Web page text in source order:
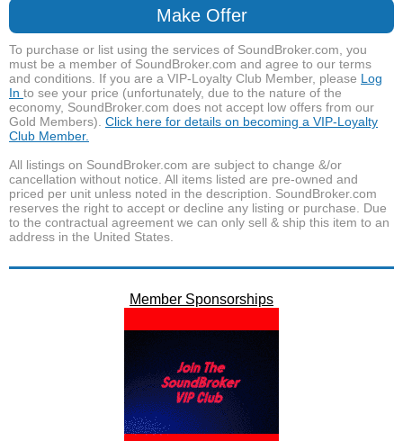
Make Offer
To purchase or list using the services of SoundBroker.com, you
must be a member of SoundBroker.com and agree to our terms
and conditions. If you are a VIP-Loyalty Club Member, please Log
In to see your price (unfortunately, due to the nature of the
economy, SoundBroker.com does not accept low offers from our
Gold Members). Click here for details on becoming a VIP-Loyalty
Club Member.
All listings on SoundBroker.com are subject to change &/or
cancellation without notice. All items listed are pre-owned and
priced per unit unless noted in the description. SoundBroker.com
reserves the right to accept or decline any listing or purchase. Due
to the contractual agreement we can only sell & ship this item to an
address in the United States.
Member Sponsorships